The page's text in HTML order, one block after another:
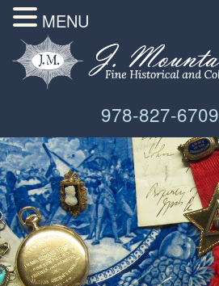
978-827-6709
MENU